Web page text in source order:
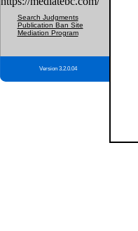
Search Judgments
Publication Ban Site
Mediation Program
Version 3.2.0.04